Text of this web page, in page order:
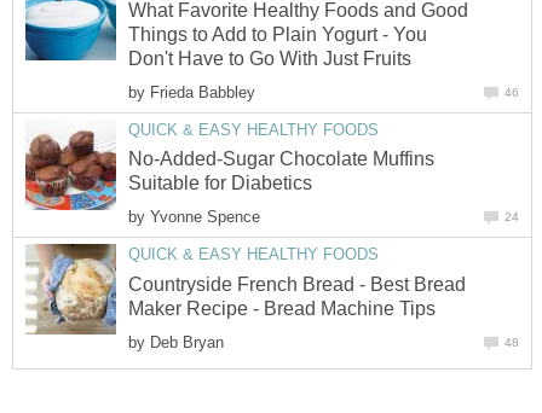
What Favorite Healthy Foods and Good
Things to Add to Plain Yogurt - You
Don't Have to Go With Just Fruits
by Frieda Babbley 46
QUICK & EASY HEALTHY FOODS
No-Added-Sugar Chocolate Muffins
Suitable for Diabetics
by Yvonne Spence 24
QUICK & EASY HEALTHY FOODS
Countryside French Bread - Best Bread
Maker Recipe - Bread Machine Tips
by Deb Bryan 48